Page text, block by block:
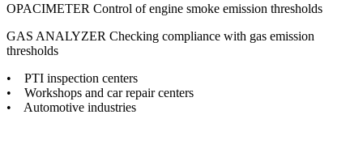
OPACIMETER Control of engine smoke emission thresholds
GAS ANALYZER Checking compliance with gas emission
thresholds
• PTI inspection centers
• Workshops and car repair centers
• Automotive industries